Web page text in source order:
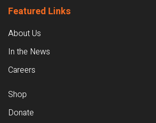
Featured Links
About Us
In the News
Careers
Shop
Donate